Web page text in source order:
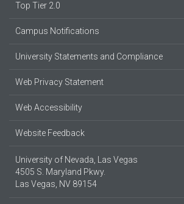
Top Tier 2.0
Campus Notifications
University Statements and Compliance
Web Privacy Statement
Web Accessibility
Website Feedback
University of Nevada, Las Vegas
4505 S. Maryland Pkwy.
Las Vegas, NV 89154